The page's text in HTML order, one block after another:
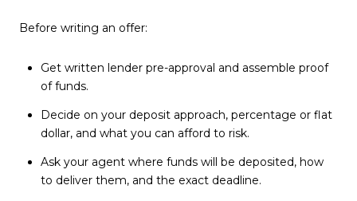
Before writing an offer:
Get written lender pre-approval and assemble proof
of funds.
Decide on your deposit approach, percentage or flat
dollar, and what you can afford to risk.
Ask your agent where funds will be deposited, how
to deliver them, and the exact deadline.